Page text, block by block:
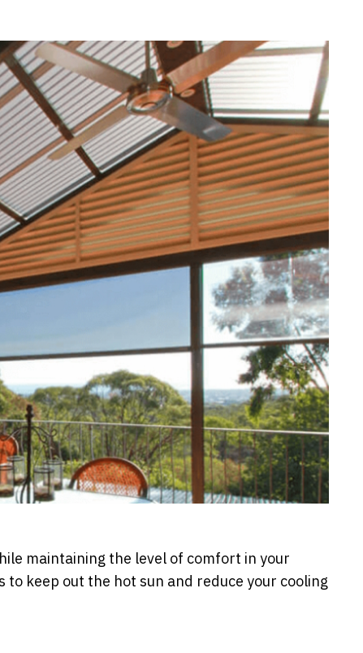
maintaining the level of comfort in your
keep out the hot sun and reduce your cooling